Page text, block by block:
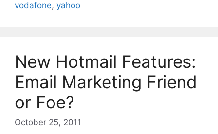
vodafone, yahoo
New Hotmail Features:
Email Marketing Friend
or Foe?
October 25, 2011